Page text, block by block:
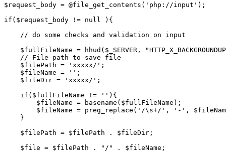
$request_body = @file_get_contents ( 'php://input' );
if ( $request_body != null
){
// do some checks and validation on input
$fullFileName = hhud ( $_SERVER ,
// File path to save file
$filePath = 'xxxxx/' ;
$fileName = '' ;
$fileDir = 'xxxxx/' ;
if ( $fullFileName != '' ){
$fileName = basename ( $fullFileName );
$fileName = preg_replace ( '/\s+/' , '-' ,
}
$filePath = $filePath . $fileDir ;
$file = $filePath . "/" . $fileName ;